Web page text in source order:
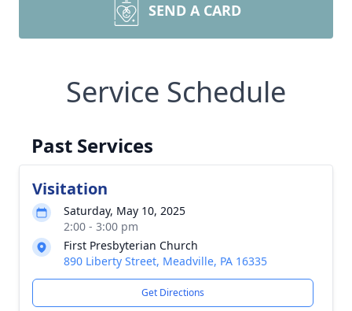
SEND A CARD
Service Schedule
Past Services
Visitation
Saturday, May 10, 2025
2:00 - 3:00 pm
First Presbyterian Church
890 Liberty Street, Meadville, PA 16335
Get Directions